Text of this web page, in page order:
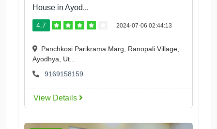
House in Ayod...
4.7 2024-07-06 02:44:13
Panchkosi Parikrama Marg, Ranopali Village,
Ayodhya, Ut...
9169158159
View Details